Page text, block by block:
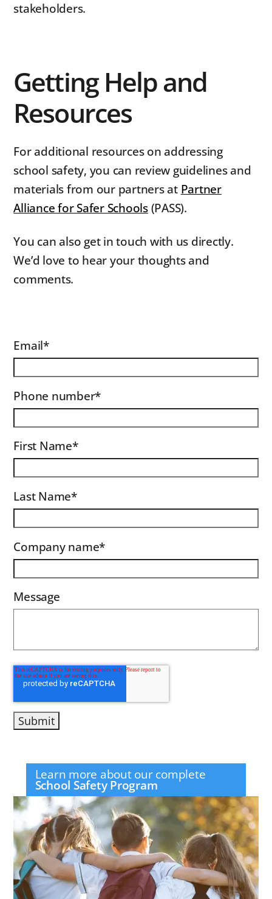
stakeholders.
Getting Help and
Resources
For additional resources on addressing
school safety, you can review guidelines and
materials from our partners at Partner
Alliance for Safer Schools(PASS).
You can also get in touch with us directly.
We’d love to hear your thoughts and
comments.
Email*
Phone number*
First Name*
Last Name*
Company name*
Message
Learn more about our complete
School Safety Program